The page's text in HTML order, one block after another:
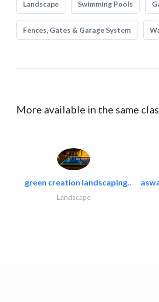
Landscape Swimming Pools
Fences, Gates & Garage System
More available in the same
green creation landscaping..
Landscape